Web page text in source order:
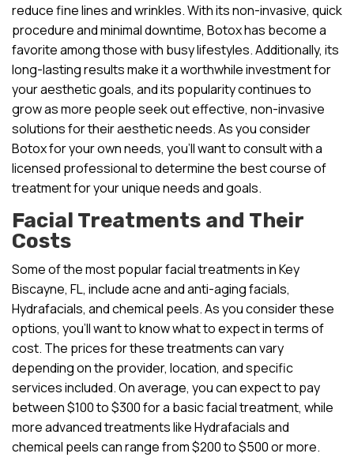
reduce fine lines and wrinkles. With its non-invasive, quick
procedure and minimal downtime, Botox has become a
favorite among those with busy lifestyles. Additionally, its
long-lasting results make it a worthwhile investment for
your aesthetic goals, and its popularity continues to
grow as more people seek out effective, non-invasive
solutions for their aesthetic needs. As you consider
Botox for your own needs, you’ll want to consult with a
licensed professional to determine the best course of
treatment for your unique needs and goals.
Facial Treatments and Their
Costs
Some of the most popular facial treatments in Key
Biscayne, FL, include acne and anti-aging facials,
Hydrafacials, and chemical peels. As you consider these
options, you’ll want to know what to expect in terms of
cost. The prices for these treatments can vary
depending on the provider, location, and specific
services included. On average, you can expect to pay
between $100 to $300 for a basic facial treatment, while
more advanced treatments like Hydrafacials and
chemical peels can range from $200 to $500 or more.